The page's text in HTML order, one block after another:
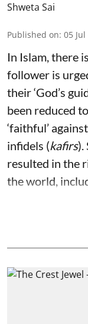
Shweta Sai
Published on: 05
In Islam, there
follower is
their ‘God’s
been reduced
‘faithful’
infidels (kafirs).
resulted in the
the world,